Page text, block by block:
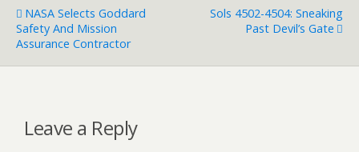
NASA Selects Goddard
Safety And Mission
Assurance Contractor
Sols 4502-4504: Sneaking
Past Devil’s Gate
Leave a Reply